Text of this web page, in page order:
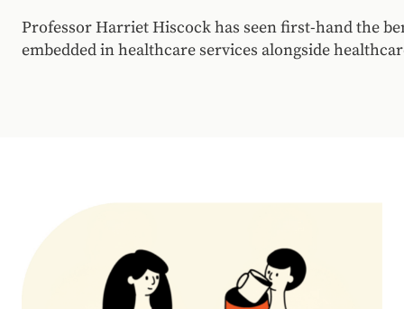
Professor Harriet Hiscock has seen first-hand the
embedded in healthcare services alongside